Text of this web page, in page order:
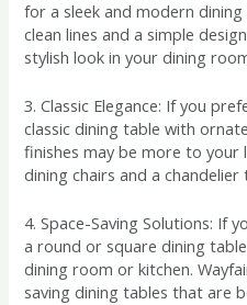
for a sleek and modern
clean lines and a simple
stylish look in your dining
3. Classic Elegance: If you
classic dining table with
finishes may be more to your
dining chairs and a
4. Space-Saving Solutions: If
a round or square dining
dining room or kitchen.
saving dining tables that are